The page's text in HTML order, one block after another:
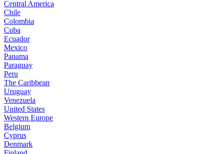
Central America
Chile
Colombia
Cuba
Ecuador
Mexico
Panama
Paraguay
Peru
The Caribbean
Uruguay
Venezuela
United States
Western Europe
Belgium
Cyprus
Denmark